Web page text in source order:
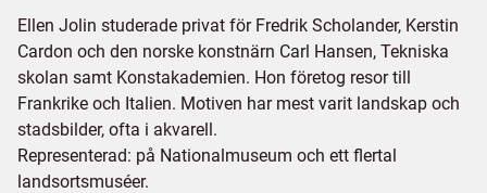
Ellen Jolin studerade privat för Fredrik Scholander, Kerstin
Cardon och den norske konstnärn Carl Hansen, Tekniska
skolan samt Konstakademien. Hon företog resor till
Frankrike och Italien. Motiven har mest varit landskap och
stadsbilder, ofta i akvarell.
Representerad: på Nationalmuseum och ett flertal
landsortsmuséer.